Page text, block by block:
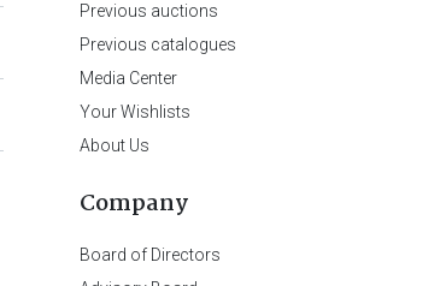
Previous auctions
Previous catalogues
Media Center
Your Wishlists
About Us
Company
Board of Directors